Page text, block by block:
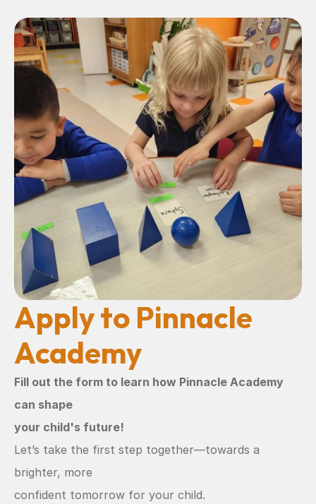
Apply to Pinnacle
Academy
Fill out the form to learn how Pinnacle Academy
can shape
your child's future!
Let’s take the first step together—towards a
brighter, more
confident tomorrow for your child.